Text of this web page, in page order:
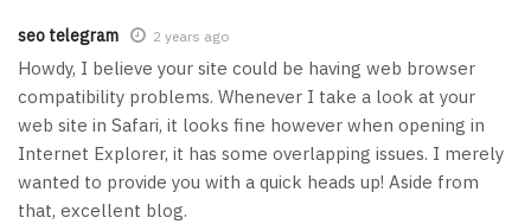
seo telegram 2 years ago
Howdy, I believe your site could be having web browser
compatibility problems. Whenever I take a look at your
web site in Safari, it looks fine however when opening in
Internet Explorer, it has some overlapping issues. I merely
wanted to provide you with a quick heads up! Aside from
that, excellent blog.